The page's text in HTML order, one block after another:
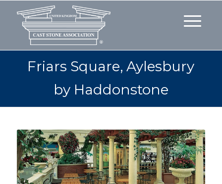
Friars Square, Aylesbury
by Haddonstone